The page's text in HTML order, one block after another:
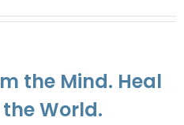
the Mind. Heal
the World.